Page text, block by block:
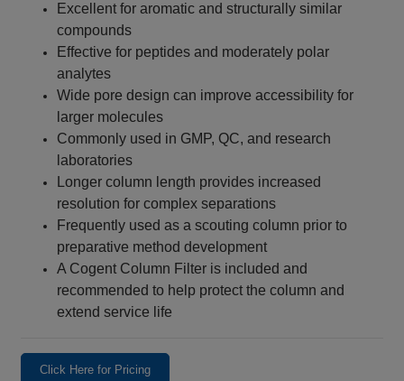
Excellent for aromatic and structurally similar
compounds
Effective for peptides and moderately polar
analytes
Wide pore design can improve accessibility for
larger molecules
Commonly used in GMP, QC, and research
laboratories
Longer column length provides increased
resolution for complex separations
Frequently used as a scouting column prior to
preparative method development
A Cogent Column Filter is included and
recommended to help protect the column and
extend service life
Click Here for Pricing